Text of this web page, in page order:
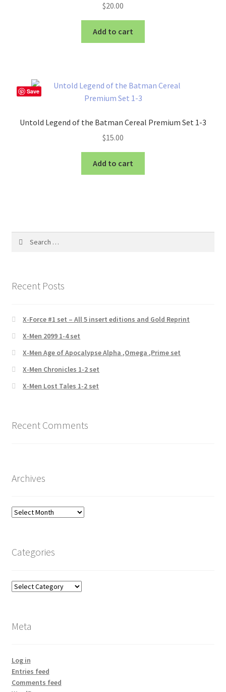
$20.00
Add to cart
Save
Untold Legend of the Batman Cereal Premium Set 1-3
$15.00
Add to cart
Recent Posts
X-Force #1 set – All 5 insert editions and Gold Reprint
X-Men 2099 1-4 set
X-Men Age of Apocalypse Alpha ,Omega ,Prime set
X-Men Chronicles 1-2 set
X-Men Lost Tales 1-2 set
Recent Comments
Archives
Archives
Categories
Categories
Meta
Log in
Entries feed
Comments feed